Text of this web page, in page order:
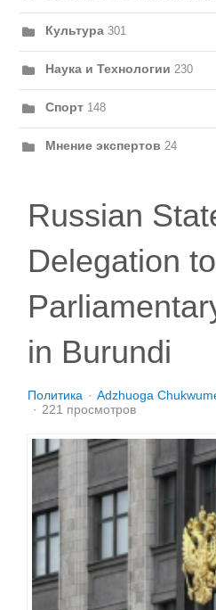
Культура 301
Наука и Технологии 230
Спорт 148
Мнение экспертов 24
Russian
Delegation
in Burundi
Политика Adzhuoga
221 просмотров